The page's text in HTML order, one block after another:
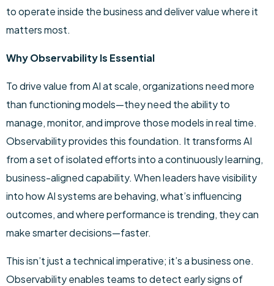
to operate inside the business and deliver value where it
matters most.
Why Observability Is Essential
To drive value from AI at scale, organizations need more
than functioning models—they need the ability to
manage, monitor, and improve those models in real time.
Observability provides this foundation. It transforms AI
from a set of isolated efforts into a continuously learning,
business-aligned capability. When leaders have visibility
into how AI systems are behaving, what’s influencing
outcomes, and where performance is trending, they can
make smarter decisions—faster.
This isn’t just a technical imperative; it’s a business one.
Observability enables teams to detect early signs of